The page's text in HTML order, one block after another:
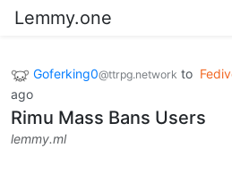
Lemmy.one
Goferking0@ttrpg.network to
ago
Rimu Mass Bans Users
lemmy.ml